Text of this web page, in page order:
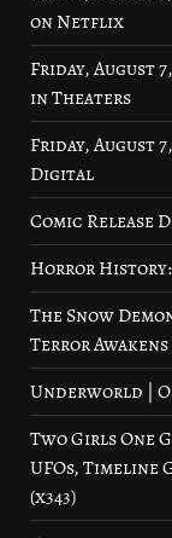
on Netflix
Friday, August
in Theaters
Friday, August
Digital
Comic Release
Horror History:
The Snow
Terror
Underworld |
Two Girls One
UFOs, Timeline
(x343)